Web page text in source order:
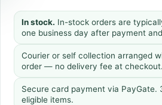
In stock. In-stock orders are
one business day after payment
Courier or self collection arranged
order — no delivery fee at checkout.
Secure card payment via PayGate.
eligible items.